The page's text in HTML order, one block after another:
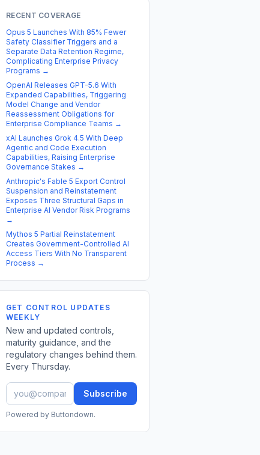
RECENT COVERAGE
Opus 5 Launches With 85% Fewer
Safety Classifier Triggers and a
Separate Data Retention Regime,
Complicating Enterprise Privacy
Programs →
OpenAI Releases GPT-5.6 With
Expanded Capabilities, Triggering
Model Change and Vendor
Reassessment Obligations for
Enterprise Compliance Teams →
xAI Launches Grok 4.5 With Deep
Agentic and Code Execution
Capabilities, Raising Enterprise
Governance Stakes →
Anthropic's Fable 5 Export Control
Suspension and Reinstatement
Exposes Three Structural Gaps in
Enterprise AI Vendor Risk Programs
→
Mythos 5 Partial Reinstatement
Creates Government-Controlled AI
Access Tiers With No Transparent
Process →
GET CONTROL UPDATES
WEEKLY
New and updated controls,
maturity guidance, and the
regulatory changes behind them.
Every Thursday.
Subscribe
Powered by Buttondown.